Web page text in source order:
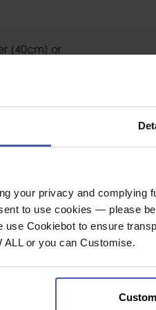
your privacy and complying
to use cookies — please
use Cookiebot to ensure
or you can Customise.
(40cm) or